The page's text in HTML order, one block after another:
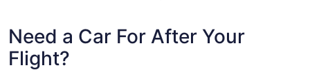
Need a Car For After Your
Flight?